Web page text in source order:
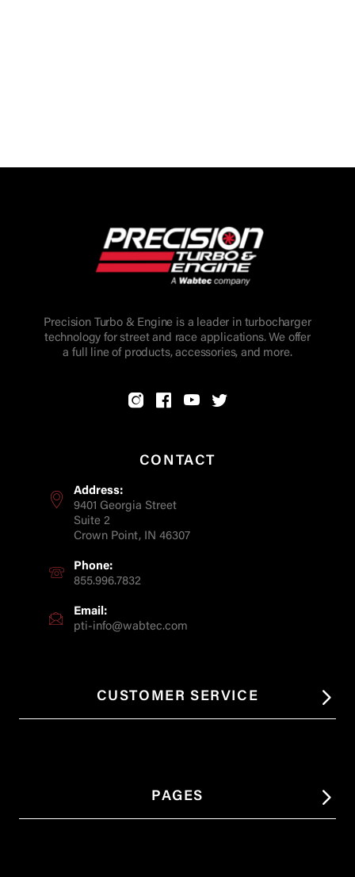
Precision Turbo & Engine is a leader in turbocharger
technology for street and race applications. We offer
a full line of products, accessories, and more.
CONTACT
Address:
9401 Georgia Street
Suite 2
Crown Point, IN 46307
Phone:
855.996.7832
Email:
pti-info@wabtec.com
CUSTOMER SERVICE
PAGES